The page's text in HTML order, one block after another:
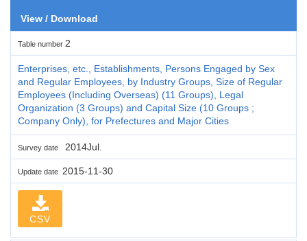
View / Download
Table number 2
Enterprises, etc., Establishments, Persons Engaged by Sex
and Regular Employees, by Industry Groups, Size of Regular
Employees (Including Overseas) (11 Groups), Legal
Organization (3 Groups) and Capital Size (10 Groups ;
Company Only), for Prefectures and Major Cities
Survey date 2014Jul.
Update date 2015-11-30
CSV